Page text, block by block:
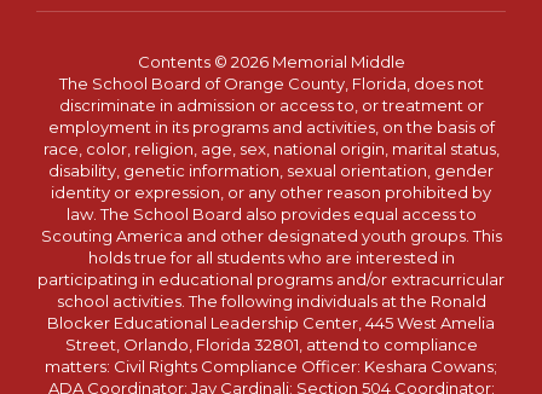
Contents © 2026 Memorial Middle
The School Board of Orange County, Florida, does not
discriminate in admission or access to, or treatment or
employment in its programs and activities, on the basis of
race, color, religion, age, sex, national origin, marital status,
disability, genetic information, sexual orientation, gender
identity or expression, or any other reason prohibited by
law. The School Board also provides equal access to
Scouting America and other designated youth groups. This
holds true for all students who are interested in
participating in educational programs and/or extracurricular
school activities. The following individuals at the Ronald
Blocker Educational Leadership Center, 445 West Amelia
Street, Orlando, Florida 32801, attend to compliance
matters: Civil Rights Compliance Officer: Keshara Cowans;
ADA Coordinator: Jay Cardinali; Section 504 Coordinator: